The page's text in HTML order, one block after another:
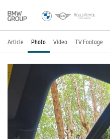
Article Photo Video TV Footage